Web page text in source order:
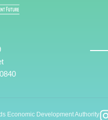
Economic Development Authority